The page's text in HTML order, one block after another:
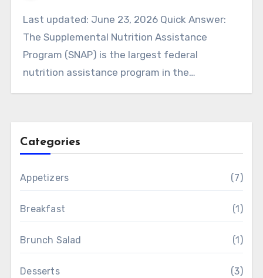
Last updated: June 23, 2026 Quick Answer:
The Supplemental Nutrition Assistance
Program (SNAP) is the largest federal
nutrition assistance program in the…
Categories
Appetizers (7)
Breakfast (1)
Brunch Salad (1)
Desserts (3)